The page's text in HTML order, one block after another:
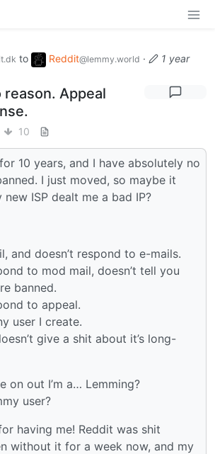
to Reddit@lemmy.world ·
1 year
Appeal
10
10 years, and I have absolutely no
I just moved, so maybe it
new ISP dealt me a bad IP?
and doesn’t respond to e-mails.
to mod mail, doesn’t tell you
banned.
to appeal.
user I create.
give a shit about it’s long-
on out I’m a… Lemming?
user?
having me! Reddit was shit
without it for a week now, and my